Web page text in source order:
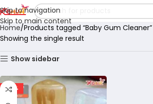
Skip to navigation
Skip to main content
Home Products tagged “Baby Gum Cleaner”
Showing the single result
Show sidebar
-36%